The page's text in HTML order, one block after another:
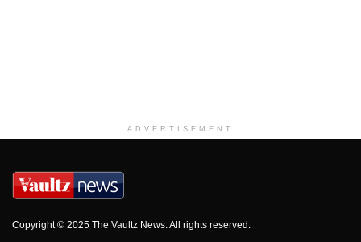
ADVERTISEMENT
Copyright © 2025 The Vaultz News. All rights reserved.